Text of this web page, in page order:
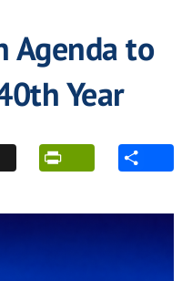
Agenda to
Year